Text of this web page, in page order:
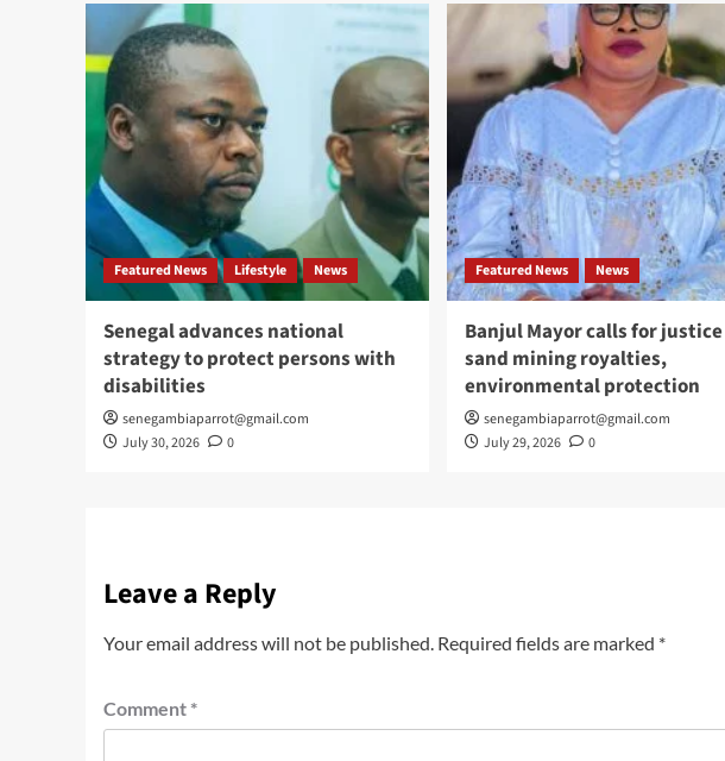
Featured News Lifestyle News
Senegal advances national
strategy to protect persons with
disabilities
senegambiaparrot@gmail.com
July 30, 2026
0
Featured News News
Banjul Mayor calls for
sand mining royalties,
environmental protection
senegambiaparrot@gmail.com
July 29, 2026
0
Leave a Reply
Your email address will not be published. Required fields are marked *
Comment *